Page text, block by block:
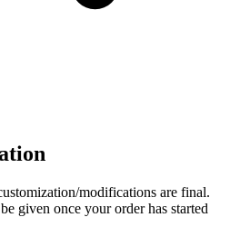
modifications are final.
given once your order has started